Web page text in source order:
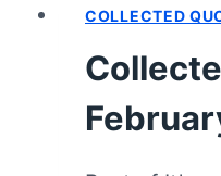
COLLECTED